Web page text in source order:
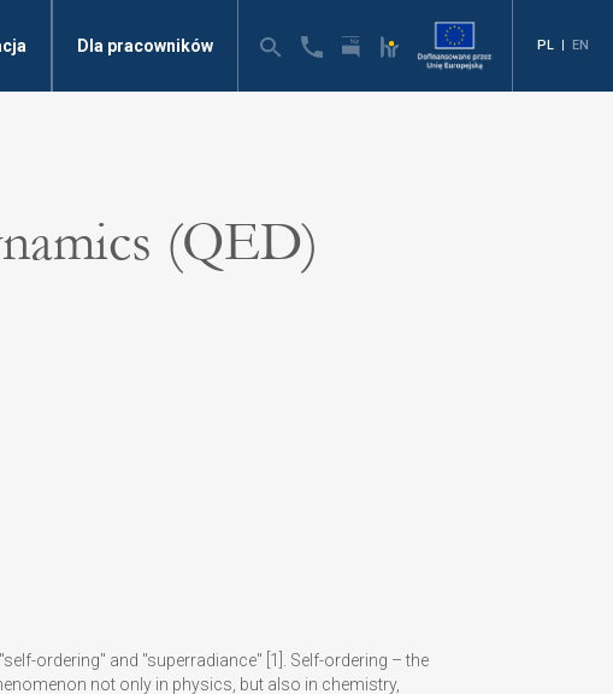
Dla pracowników PL | EN
(QED)
ordering" and "superradiance" [1]. Self-ordering – the
not only in physics, but also in chemistry,